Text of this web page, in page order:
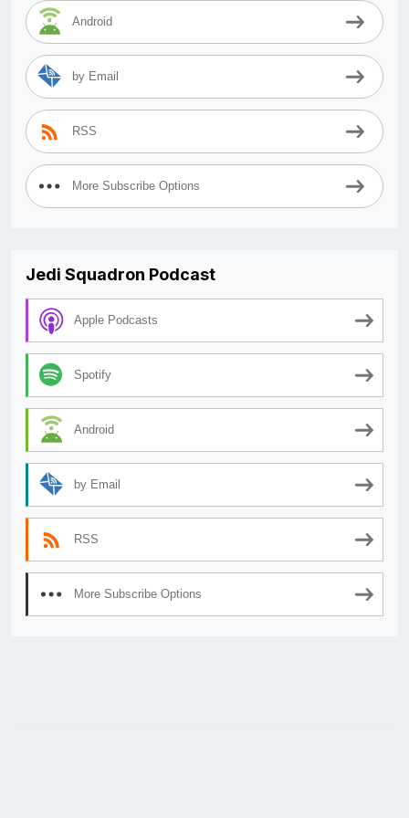
Android
by Email
RSS
More Subscribe Options
Jedi Squadron Podcast
Apple Podcasts
Spotify
Android
by Email
RSS
More Subscribe Options